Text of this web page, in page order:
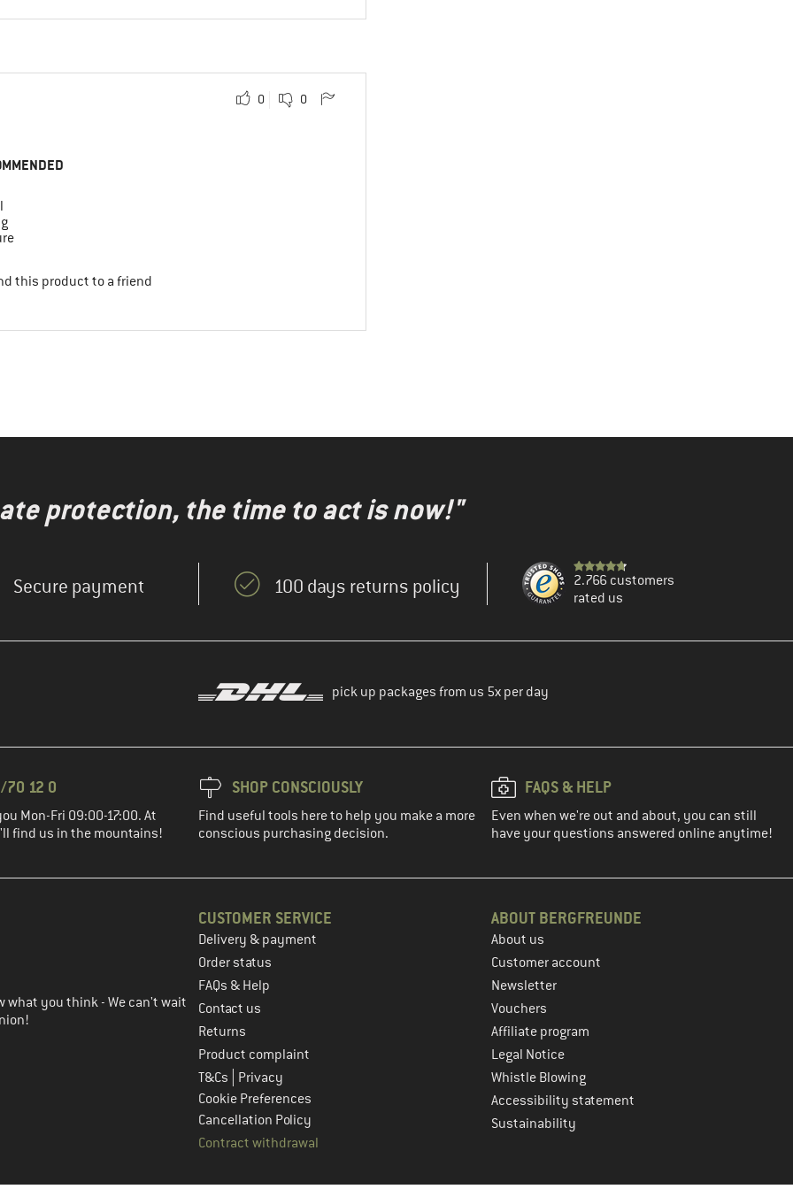
0 0
this product to a friend
protection, the time to act is now!"
Secure payment 100 days returns policy
2.766 customers
rated us
pick up packages from us 5x per day
70 12 0
Mon-Fri 09:00-17:00. At
find us in the mountains!
SHOP CONSCIOUSLY
Find useful tools here to help you make a more
conscious purchasing decision.
FAQS & HELP
Even when we're out and about, you can still
have your questions answered online anytime!
what you think - We can't wait
CUSTOMER SERVICE
Delivery & payment
Order status
FAQs & Help
Contact us
Returns
Product complaint
T&Cs
Privacy
Cookie Preferences
Cancellation Policy
Contract withdrawal
ABOUT BERGFREUNDE
About us
Customer account
Newsletter
Vouchers
Affiliate program
Legal Notice
Whistle Blowing
Accessibility statement
Sustainability